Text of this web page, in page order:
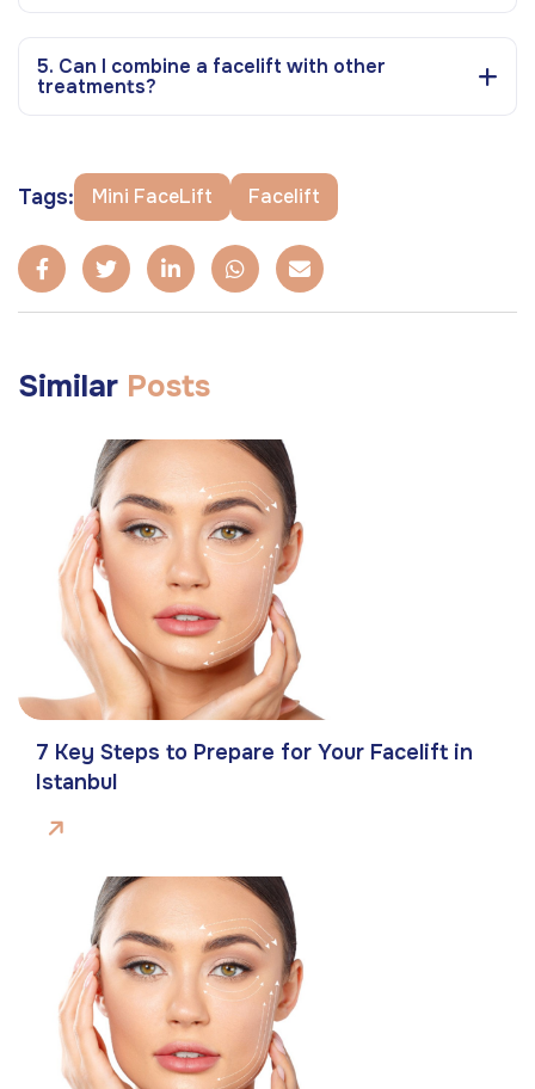
5. Can I combine a facelift with other
treatments?
Tags: Mini FaceLift Facelift
Similar Posts
7 Key Steps to Prepare for Your Facelift in
Istanbul